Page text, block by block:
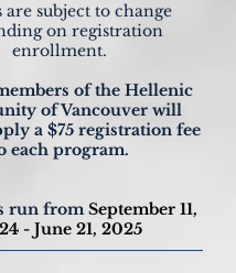
are subject to change
on registration
enrollment.
of the Hellenic
of Vancouver will
a $75 registration fee
each program.
run fromSeptember 11,
- June 21, 2025